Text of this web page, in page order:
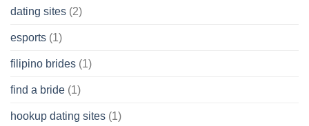
dating sites (2)
esports (1)
filipino brides (1)
find a bride (1)
hookup dating sites (1)